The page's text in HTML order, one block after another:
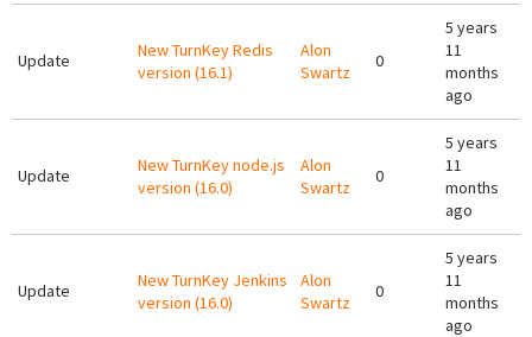
Update
New TurnKey Redis
version (16.1)
Alon
Swartz
0
5 years
11
months
ago
Update
New TurnKey node.js
version (16.0)
Alon
Swartz
0
5 years
11
months
ago
Update
New TurnKey Jenkins
version (16.0)
Alon
Swartz
0
5 years
11
months
ago